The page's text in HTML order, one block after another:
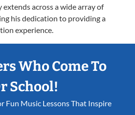
extends across a wide array of
his dedication to providing a
experience.
Who Come To
School!